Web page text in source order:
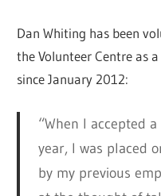
Dan Whiting has been
the Volunteer Centre as
since January 2012:
“When I accepted
year, I was placed
by my previous